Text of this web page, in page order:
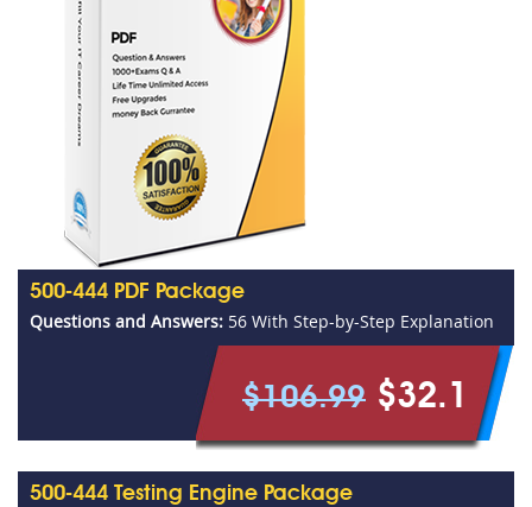
500-444 PDF Package
Questions and Answers: 56 With Step-by-Step Explanation
$106.99 $32.1
500-444 Testing Engine Package